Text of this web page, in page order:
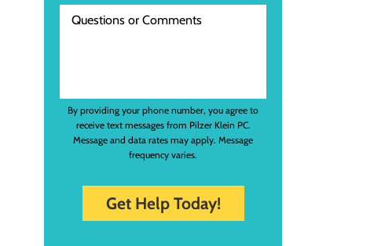
By providing your phone number, you agree to
receive text messages from Pilzer Klein PC.
Message and data rates may apply. Message
frequency varies.